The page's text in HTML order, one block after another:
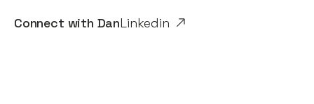
Connect with DanLinkedin